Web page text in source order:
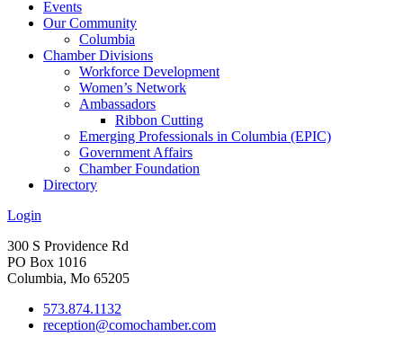
Events
Our Community
Columbia
Chamber Divisions
Workforce Development
Women’s Network
Ambassadors
Ribbon Cutting
Emerging Professionals in Columbia (EPIC)
Government Affairs
Chamber Foundation
Directory
Login
300 S Providence Rd
PO Box 1016
Columbia, Mo 65205
573.874.1132
reception@comochamber.com